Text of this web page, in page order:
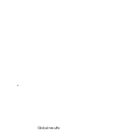
Global results